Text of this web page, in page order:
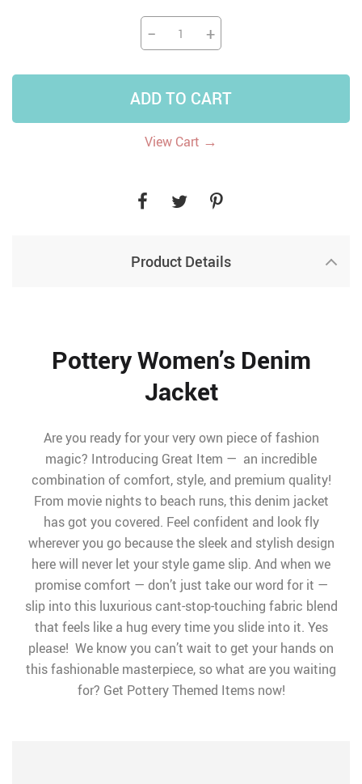
− +
ADD TO CART
View Cart →
Product Details
Pottery Women’s Denim
Jacket
Are you ready for your very own piece of fashion
magic? Introducing Great Item — an incredible
combination of comfort, style, and premium quality!
From movie nights to beach runs, this denim jacket
has got you covered. Feel confident and look fly
wherever you go because the sleek and stylish design
here will never let your style game slip. And when we
promise comfort — don’t just take our word for it —
slip into this luxurious cant-stop-touching fabric blend
that feels like a hug every time you slide into it. Yes
please! We know you can’t wait to get your hands on
this fashionable masterpiece, so what are you waiting
for? Get Pottery Themed Items now!